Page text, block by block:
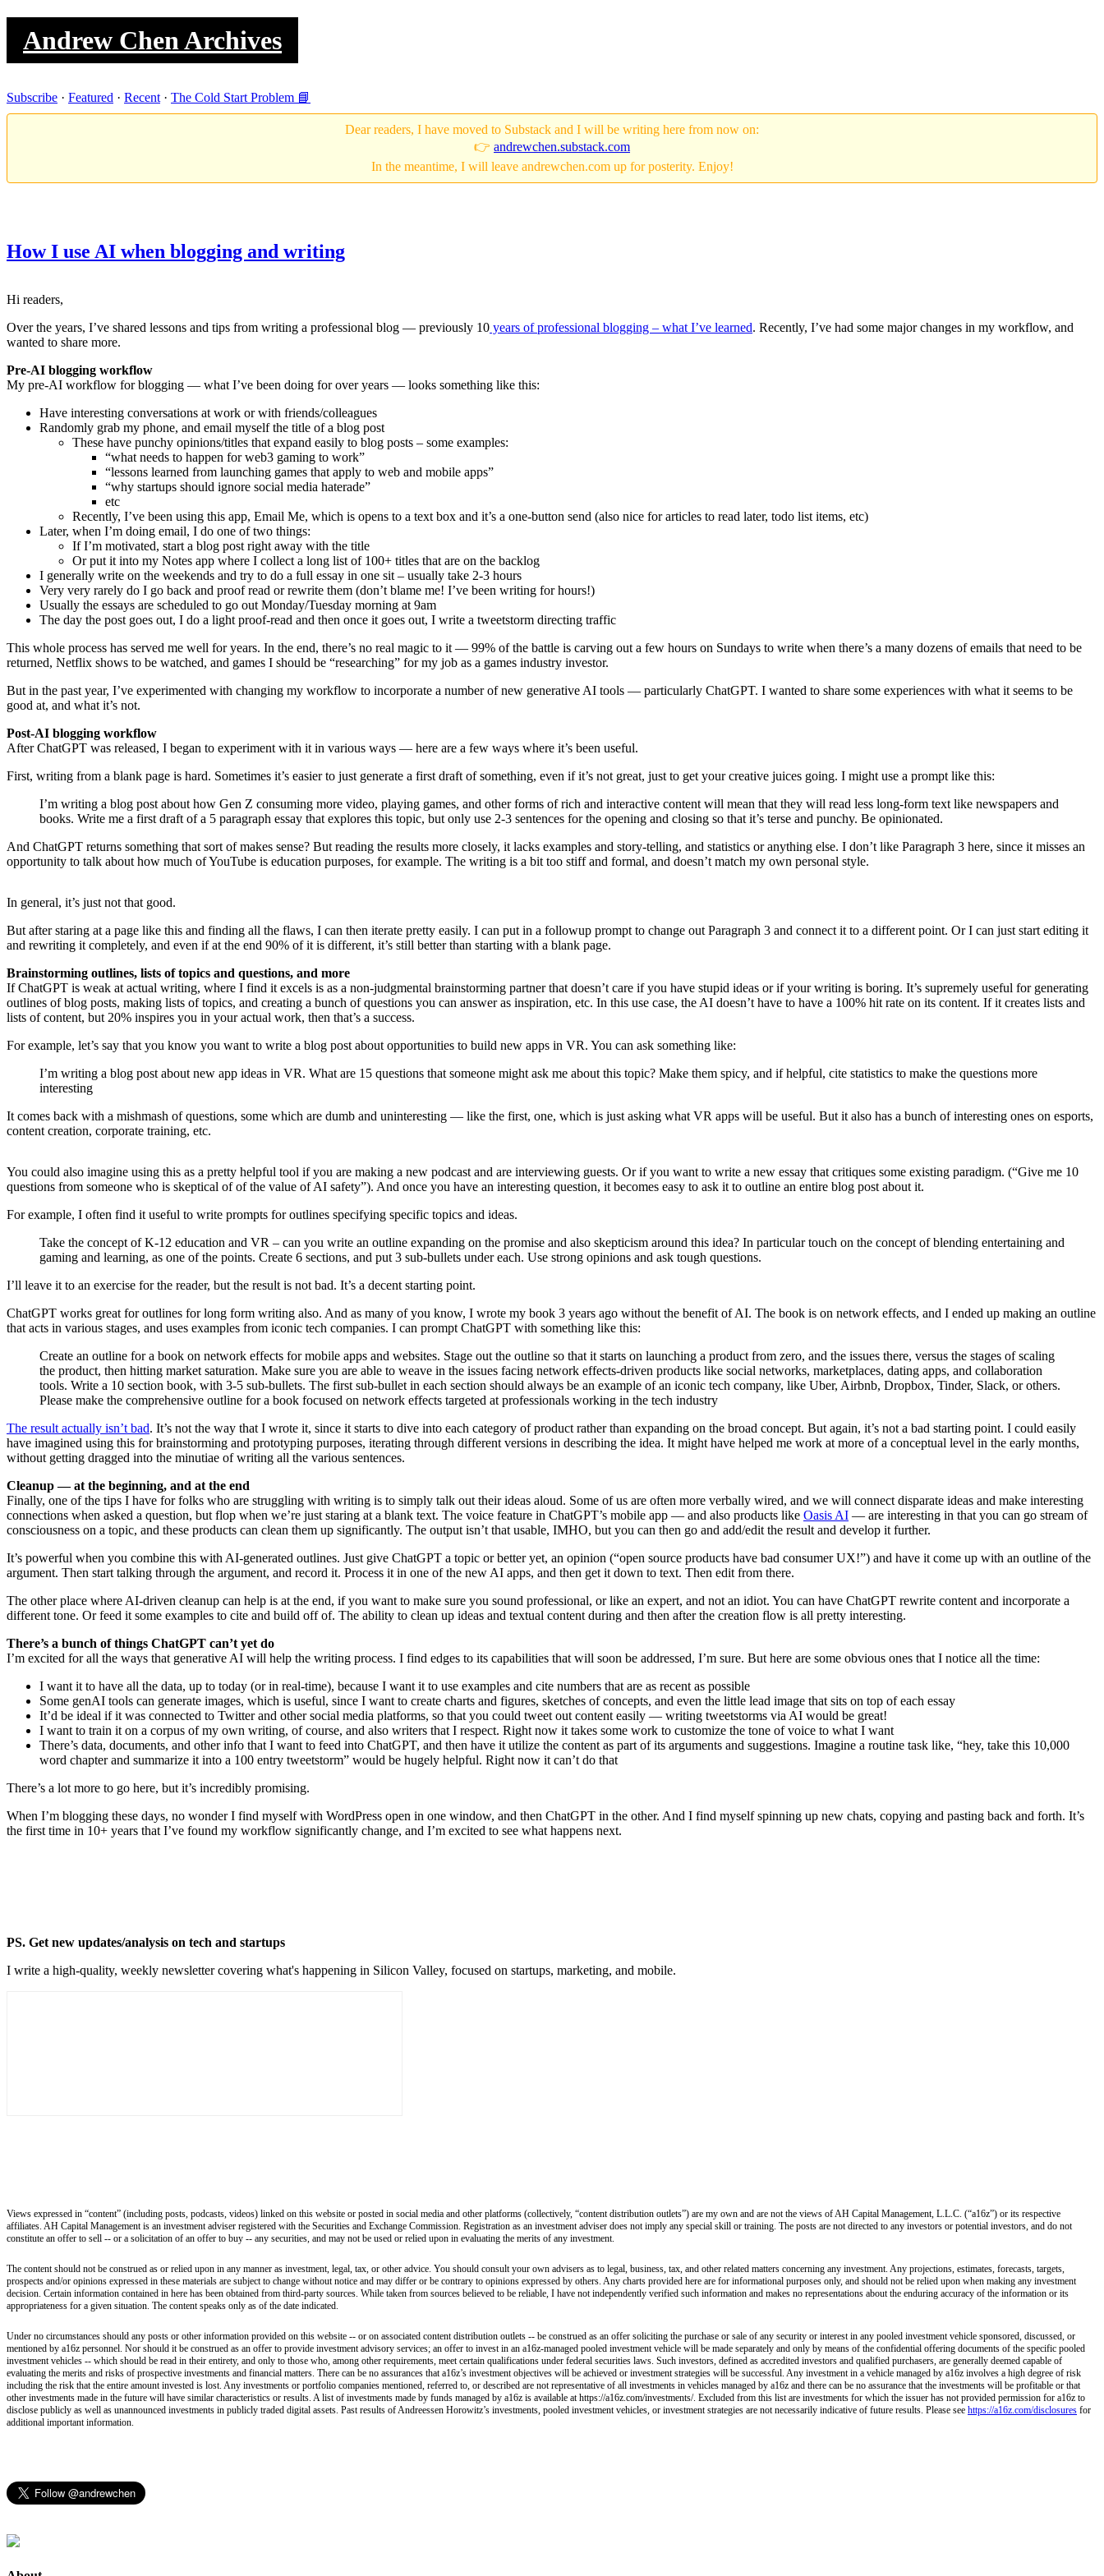
Andrew Chen Archives
Subscribe · Featured · Recent · The Cold Start Problem 📘
Dear readers, I have moved to Substack and I will be writing here from now on:
👉 andrewchen.substack.com
In the meantime, I will leave andrewchen.com up for posterity. Enjoy!
How I use AI when blogging and writing
Hi readers,
Over the years, I’ve shared lessons and tips from writing a professional blog — previously 10 years of professional blogging – what I’ve learned. Recently, I’ve had some major changes in my workflow, and
wanted to share more.
Pre-AI blogging workflow
My pre-AI workflow for blogging — what I’ve been doing for over years — looks something like this:
Have interesting conversations at work or with friends/colleagues
Randomly grab my phone, and email myself the title of a blog post
These have punchy opinions/titles that expand easily to blog posts – some examples:
“what needs to happen for web3 gaming to work”
“lessons learned from launching games that apply to web and mobile apps”
“why startups should ignore social media haterade”
etc
Recently, I’ve been using this app, Email Me, which is opens to a text box and it’s a one-button send (also nice for articles to read later, todo list items, etc)
Later, when I’m doing email, I do one of two things:
If I’m motivated, start a blog post right away with the title
Or put it into my Notes app where I collect a long list of 100+ titles that are on the backlog
I generally write on the weekends and try to do a full essay in one sit – usually take 2-3 hours
Very very rarely do I go back and proof read or rewrite them (don’t blame me! I’ve been writing for hours!)
Usually the essays are scheduled to go out Monday/Tuesday morning at 9am
The day the post goes out, I do a light proof-read and then once it goes out, I write a tweetstorm directing traffic
This whole process has served me well for years. In the end, there’s no real magic to it — 99% of the battle is carving out a few hours on Sundays to write when there’s a many dozens of emails that need to be
returned, Netflix shows to be watched, and games I should be “researching” for my job as a games industry investor.
But in the past year, I’ve experimented with changing my workflow to incorporate a number of new generative AI tools — particularly ChatGPT. I wanted to share some experiences with what it seems to be
good at, and what it’s not.
Post-AI blogging workflow
After ChatGPT was released, I began to experiment with it in various ways — here are a few ways where it’s been useful.
First, writing from a blank page is hard. Sometimes it’s easier to just generate a first draft of something, even if it’s not great, just to get your creative juices going. I might use a prompt like this:
I’m writing a blog post about how Gen Z consuming more video, playing games, and other forms of rich and interactive content will mean that they will read less long-form text like newspapers and
books. Write me a first draft of a 5 paragraph essay that explores this topic, but only use 2-3 sentences for the opening and closing so that it’s terse and punchy. Be opinionated.
And ChatGPT returns something that sort of makes sense? But reading the results more closely, it lacks examples and story-telling, and statistics or anything else. I don’t like Paragraph 3 here, since it misses an
opportunity to talk about how much of YouTube is education purposes, for example. The writing is a bit too stiff and formal, and doesn’t match my own personal style.
In general, it’s just not that good.
But after staring at a page like this and finding all the flaws, I can then iterate pretty easily. I can put in a followup prompt to change out Paragraph 3 and connect it to a different point. Or I can just start editing it
and rewriting it completely, and even if at the end 90% of it is different, it’s still better than starting with a blank page.
Brainstorming outlines, lists of topics and questions, and more
If ChatGPT is weak at actual writing, where I find it excels is as a non-judgmental brainstorming partner that doesn’t care if you have stupid ideas or if your writing is boring. It’s supremely useful for generating
outlines of blog posts, making lists of topics, and creating a bunch of questions you can answer as inspiration, etc. In this use case, the AI doesn’t have to have a 100% hit rate on its content. If it creates lists and
lists of content, but 20% inspires you in your actual work, then that’s a success.
For example, let’s say that you know you want to write a blog post about opportunities to build new apps in VR. You can ask something like:
I’m writing a blog post about new app ideas in VR. What are 15 questions that someone might ask me about this topic? Make them spicy, and if helpful, cite statistics to make the questions more
interesting
It comes back with a mishmash of questions, some which are dumb and uninteresting — like the first, one, which is just asking what VR apps will be useful. But it also has a bunch of interesting ones on esports,
content creation, corporate training, etc.
You could also imagine using this as a pretty helpful tool if you are making a new podcast and are interviewing guests. Or if you want to write a new essay that critiques some existing paradigm. (“Give me 10
questions from someone who is skeptical of of the value of AI safety”). And once you have an interesting question, it becomes easy to ask it to outline an entire blog post about it.
For example, I often find it useful to write prompts for outlines specifying specific topics and ideas.
Take the concept of K-12 education and VR – can you write an outline expanding on the promise and also skepticism around this idea? In particular touch on the concept of blending entertaining and
gaming and learning, as one of the points. Create 6 sections, and put 3 sub-bullets under each. Use strong opinions and ask tough questions.
I’ll leave it to an exercise for the reader, but the result is not bad. It’s a decent starting point.
ChatGPT works great for outlines for long form writing also. And as many of you know, I wrote my book 3 years ago without the benefit of AI. The book is on network effects, and I ended up making an outline
that acts in various stages, and uses examples from iconic tech companies. I can prompt ChatGPT with something like this:
Create an outline for a book on network effects for mobile apps and websites. Stage out the outline so that it starts on launching a product from zero, and the issues there, versus the stages of scaling
the product, then hitting market saturation. Make sure you are able to weave in the issues facing network effects-driven products like social networks, marketplaces, dating apps, and collaboration
tools. Write a 10 section book, with 3-5 sub-bullets. The first sub-bullet in each section should always be an example of an iconic tech company, like Uber, Airbnb, Dropbox, Tinder, Slack, or others.
Please make the comprehensive outline for a book focused on network effects targeted at professionals working in the tech industry
The result actually isn’t bad. It’s not the way that I wrote it, since it starts to dive into each category of product rather than expanding on the broad concept. But again, it’s not a bad starting point. I could easily
have imagined using this for brainstorming and prototyping purposes, iterating through different versions in describing the idea. It might have helped me work at more of a conceptual level in the early months,
without getting dragged into the minutiae of writing all the various sentences.
Cleanup — at the beginning, and at the end
Finally, one of the tips I have for folks who are struggling with writing is to simply talk out their ideas aloud. Some of us are often more verbally wired, and we will connect disparate ideas and make interesting
connections when asked a question, but flop when we’re just staring at a blank text. The voice feature in ChatGPT’s mobile app — and also products like Oasis AI — are interesting in that you can go stream of
consciousness on a topic, and these products can clean them up significantly. The output isn’t that usable, IMHO, but you can then go and add/edit the result and develop it further.
It’s powerful when you combine this with AI-generated outlines. Just give ChatGPT a topic or better yet, an opinion (“open source products have bad consumer UX!”) and have it come up with an outline of the
argument. Then start talking through the argument, and record it. Process it in one of the new AI apps, and then get it down to text. Then edit from there.
The other place where AI-driven cleanup can help is at the end, if you want to make sure you sound professional, or like an expert, and not an idiot. You can have ChatGPT rewrite content and incorporate a
different tone. Or feed it some examples to cite and build off of. The ability to clean up ideas and textual content during and then after the creation flow is all pretty interesting.
There’s a bunch of things ChatGPT can’t yet do
I’m excited for all the ways that generative AI will help the writing process. I find edges to its capabilities that will soon be addressed, I’m sure. But here are some obvious ones that I notice all the time:
I want it to have all the data, up to today (or in real-time), because I want it to use examples and cite numbers that are as recent as possible
Some genAI tools can generate images, which is useful, since I want to create charts and figures, sketches of concepts, and even the little lead image that sits on top of each essay
It’d be ideal if it was connected to Twitter and other social media platforms, so that you could tweet out content easily — writing tweetstorms via AI would be great!
I want to train it on a corpus of my own writing, of course, and also writers that I respect. Right now it takes some work to customize the tone of voice to what I want
There’s data, documents, and other info that I want to feed into ChatGPT, and then have it utilize the content as part of its arguments and suggestions. Imagine a routine task like, “hey, take this 10,000
word chapter and summarize it into a 100 entry tweetstorm” would be hugely helpful. Right now it can’t do that
There’s a lot more to go here, but it’s incredibly promising.
When I’m blogging these days, no wonder I find myself with WordPress open in one window, and then ChatGPT in the other. And I find myself spinning up new chats, copying and pasting back and forth. It’s
the first time in 10+ years that I’ve found my workflow significantly change, and I’m excited to see what happens next.
PS. Get new updates/analysis on tech and startups
I write a high-quality, weekly newsletter covering what's happening in Silicon Valley, focused on startups, marketing, and mobile.
Views expressed in “content” (including posts, podcasts, videos) linked on this website or posted in social media and other platforms (collectively, “content distribution outlets”) are my own and are not the views of AH Capital Management, L.L.C. (“a16z”) or its respective
affiliates. AH Capital Management is an investment adviser registered with the Securities and Exchange Commission. Registration as an investment adviser does not imply any special skill or training. The posts are not directed to any investors or potential investors, and do not
constitute an offer to sell -- or a solicitation of an offer to buy -- any securities, and may not be used or relied upon in evaluating the merits of any investment.
The content should not be construed as or relied upon in any manner as investment, legal, tax, or other advice. You should consult your own advisers as to legal, business, tax, and other related matters concerning any investment. Any projections, estimates, forecasts, targets,
prospects and/or opinions expressed in these materials are subject to change without notice and may differ or be contrary to opinions expressed by others. Any charts provided here are for informational purposes only, and should not be relied upon when making any investment
decision. Certain information contained in here has been obtained from third-party sources. While taken from sources believed to be reliable, I have not independently verified such information and makes no representations about the enduring accuracy of the information or its
appropriateness for a given situation. The content speaks only as of the date indicated.
Under no circumstances should any posts or other information provided on this website -- or on associated content distribution outlets -- be construed as an offer soliciting the purchase or sale of any security or interest in any pooled investment vehicle sponsored, discussed, or
mentioned by a16z personnel. Nor should it be construed as an offer to provide investment advisory services; an offer to invest in an a16z-managed pooled investment vehicle will be made separately and only by means of the confidential offering documents of the specific pooled
investment vehicles -- which should be read in their entirety, and only to those who, among other requirements, meet certain qualifications under federal securities laws. Such investors, defined as accredited investors and qualified purchasers, are generally deemed capable of
evaluating the merits and risks of prospective investments and financial matters. There can be no assurances that a16z’s investment objectives will be achieved or investment strategies will be successful. Any investment in a vehicle managed by a16z involves a high degree of risk
including the risk that the entire amount invested is lost. Any investments or portfolio companies mentioned, referred to, or described are not representative of all investments in vehicles managed by a16z and there can be no assurance that the investments will be profitable or that
other investments made in the future will have similar characteristics or results. A list of investments made by funds managed by a16z is available at https://a16z.com/investments/. Excluded from this list are investments for which the issuer has not provided permission for a16z to
disclose publicly as well as unannounced investments in publicly traded digital assets. Past results of Andreessen Horowitz’s investments, pooled investment vehicles, or investment strategies are not necessarily indicative of future results. Please see https://a16z.com/disclosures for
additional important information.